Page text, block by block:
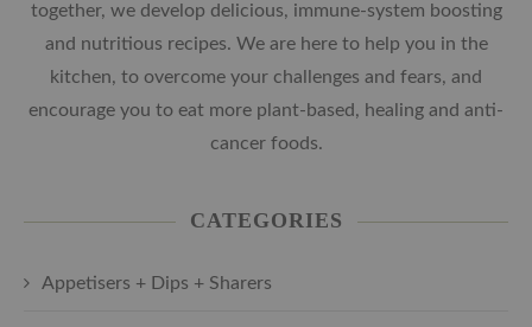
together, we develop delicious, immune-system boosting
and nutritious recipes. We are here to help you in the
kitchen, to overcome your challenges and fears, and
encourage you to eat more plant-based, healing and anti-
cancer foods.
CATEGORIES
Appetisers + Dips + Sharers